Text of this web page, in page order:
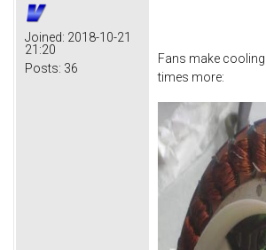
Joined: 2018-10-21
21:20
Posts: 36
Fans make
times more: